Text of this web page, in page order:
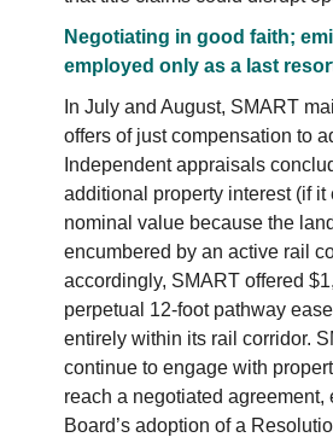
Negotiating in good faith;
employed only as a last
In July and August, SMART
offers of just compensation to
Independent appraisals
additional property interest (if it
nominal value because the
encumbered by an active rail
accordingly, SMART offered
perpetual 12-foot pathway
entirely within its rail corridor.
continue to engage with
reach a negotiated agreement,
Board’s adoption of a